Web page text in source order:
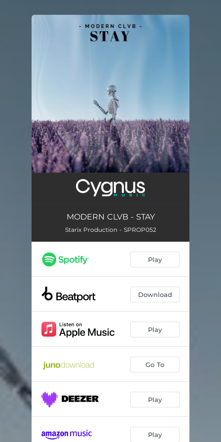
You're all set!
MODERN CLVB - STAY
Starix Production - SPROP052
Play
Download
Play
Go To
Play
Play